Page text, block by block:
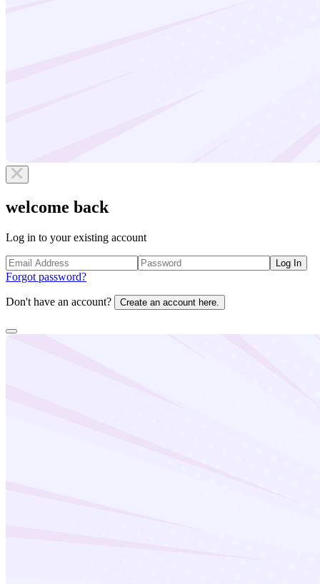
welcome back
Log in to your existing account
Log In
Forgot password?
Don't have an account? Create an account here.